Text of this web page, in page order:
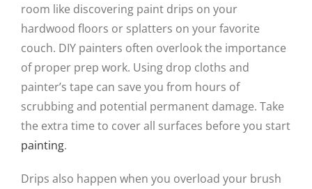
room like discovering paint drips on your
hardwood floors or splatters on your favorite
couch. DIY painters often overlook the importance
of proper prep work. Using drop cloths and
painter’s tape can save you from hours of
scrubbing and potential permanent damage. Take
the extra time to cover all surfaces before you start
painting.
Drips also happen when you overload your brush